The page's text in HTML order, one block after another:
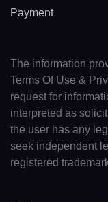
Payment
The information
Terms Of Use &
request for
interpreted as
the user has any
seek independent
registered